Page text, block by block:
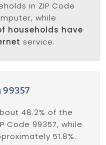
in ZIP Code
while
households have
service.
99357
48.2% of the
Code 99357, while
51.8%.